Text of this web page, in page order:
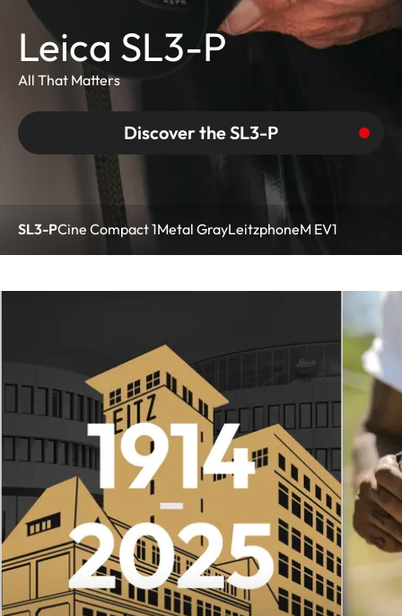
Leica SL3-P
All That Matters
Discover the SL3-P
SL3-PCine Compact 1Metal GrayLeitzphoneM EV1